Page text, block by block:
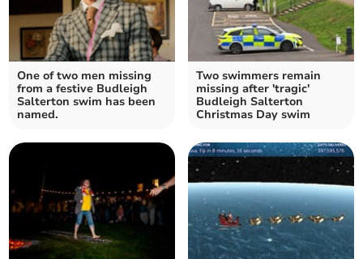
One of two men missing
from a festive Budleigh
Salterton swim has been
named.
Two swimmers remain
missing after 'tragic'
Budleigh Salterton
Christmas Day swim